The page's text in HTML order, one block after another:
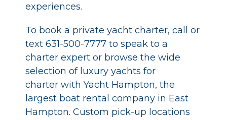
experiences.
To book a private yacht charter, call or
text 631-500-7777 to speak to a
charter expert or browse the wide
selection of luxury yachts for
charter with Yacht Hampton, the
largest boat rental company in East
Hampton. Custom pick-up locations